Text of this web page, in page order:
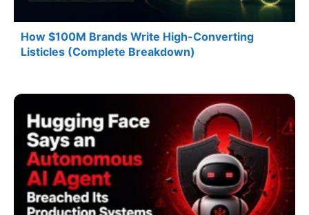
How $100M Brands Write High-Converting
Listicles (Complete Breakdown)